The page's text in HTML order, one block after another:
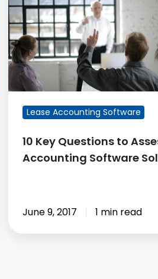
Questions
to
Assess
Lease
Accounting
Software
Solutions
Lease Accounting Software
10 Key Questions to
Accounting Software
June 9, 2017 1 min read